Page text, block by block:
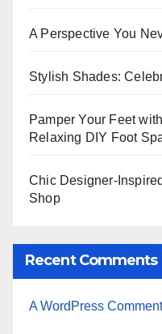
A Perspective You
Stylish Shades:
Pamper Your Feet
Relaxing DIY Foot
Chic Designer-
Shop
Recent Comments
A WordPress